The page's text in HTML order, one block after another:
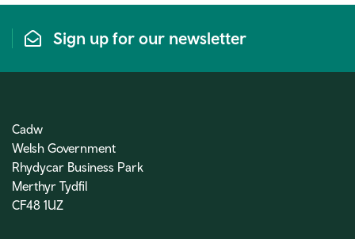
Sign up for our newsletter
Cadw
Welsh Government
Rhydycar Business Park
Merthyr Tydfil
CF48 1UZ